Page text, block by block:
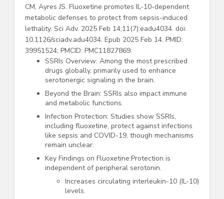
CM, Ayres JS. Fluoxetine promotes IL-10-dependent
metabolic defenses to protect from sepsis-induced
lethality. Sci Adv. 2025 Feb 14;11(7):eadu4034. doi:
10.1126/sciadv.adu4034. Epub 2025 Feb 14. PMID:
39951524; PMCID: PMC11827869.
SSRIs Overview: Among the most prescribed
drugs globally, primarily used to enhance
serotonergic signaling in the brain.
Beyond the Brain: SSRIs also impact immune
and metabolic functions.
Infection Protection: Studies show SSRIs,
including fluoxetine, protect against infections
like sepsis and COVID-19, though mechanisms
remain unclear.
Key Findings on Fluoxetine:Protection is
independent of peripheral serotonin.
Increases circulating interleukin-10 (IL-10)
levels.